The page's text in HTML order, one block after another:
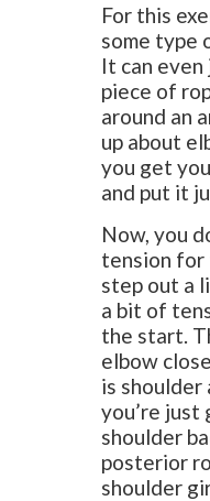
For this
some type
It can even
piece of
around an
up about
you get
and put it
Now, you
tension for
step out a
a bit of
the start.
elbow
is shoulder
you’re just
shoulder
posterior
shoulder